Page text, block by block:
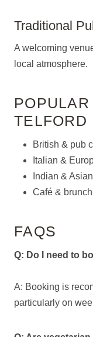
Traditional
A welcoming
local atmosphere.
TELFORD
British & pub
Italian &
Indian &
Café &
FAQS
Q: Do I need to
A: Booking is
particularly on